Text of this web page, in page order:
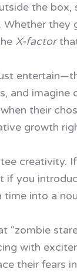
the
they
X-factor
and imagine
their
growth
creativity.
if you
time into a
“zombie
with
their fears